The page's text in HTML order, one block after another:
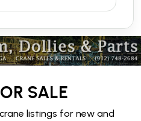
SALE
listings for new and